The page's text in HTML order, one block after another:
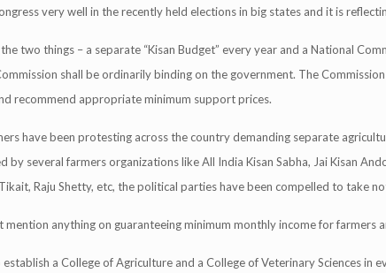
very well in the recently held elections in big states and it is
two things – a separate “Kisan Budget” every year and a National
shall be ordinarily binding on the government. The
recommend appropriate minimum support prices.
have been protesting across the country demanding separate
by several farmers organizations like All India Kisan Sabha, Jai Kisan
Raju Shetty, etc, the political parties have been compelled to take
anything on guaranteeing minimum monthly income for farmers
a College of Agriculture and a College of Veterinary Sciences in